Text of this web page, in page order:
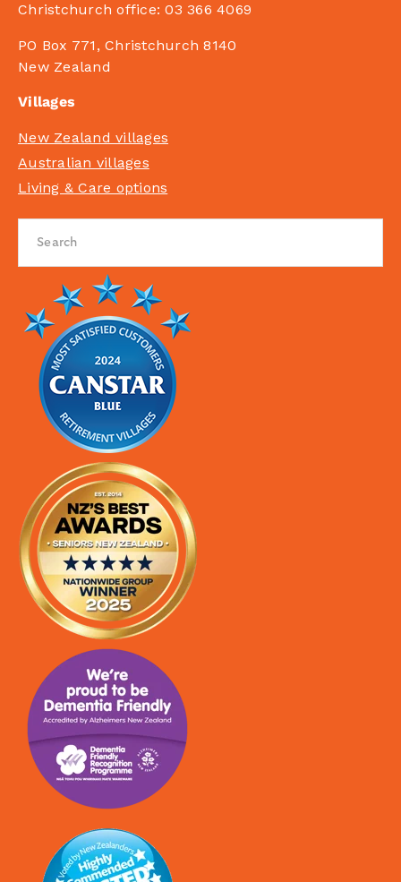
Christchurch office:03 366 4069
PO Box 771, Christchurch 8140
New Zealand
Villages
New Zealand villages
Australian villages
Living & Care options